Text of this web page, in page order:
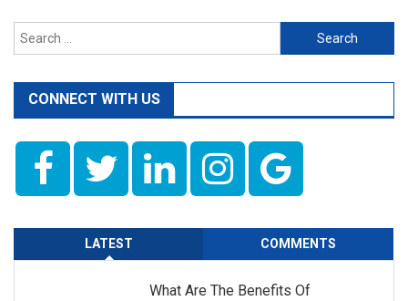
Search
for:
CONNECT WITH US
LATEST COMMENTS
What Are The Benefits Of